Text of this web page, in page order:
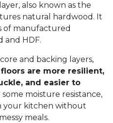
also known as the
natural hardwood. It
of manufactured
and HDF.
and backing layers,
are more resilient,
and easier to
some moisture resistance,
your kitchen without
meals.